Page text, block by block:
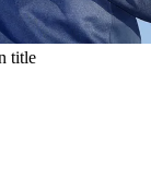
title